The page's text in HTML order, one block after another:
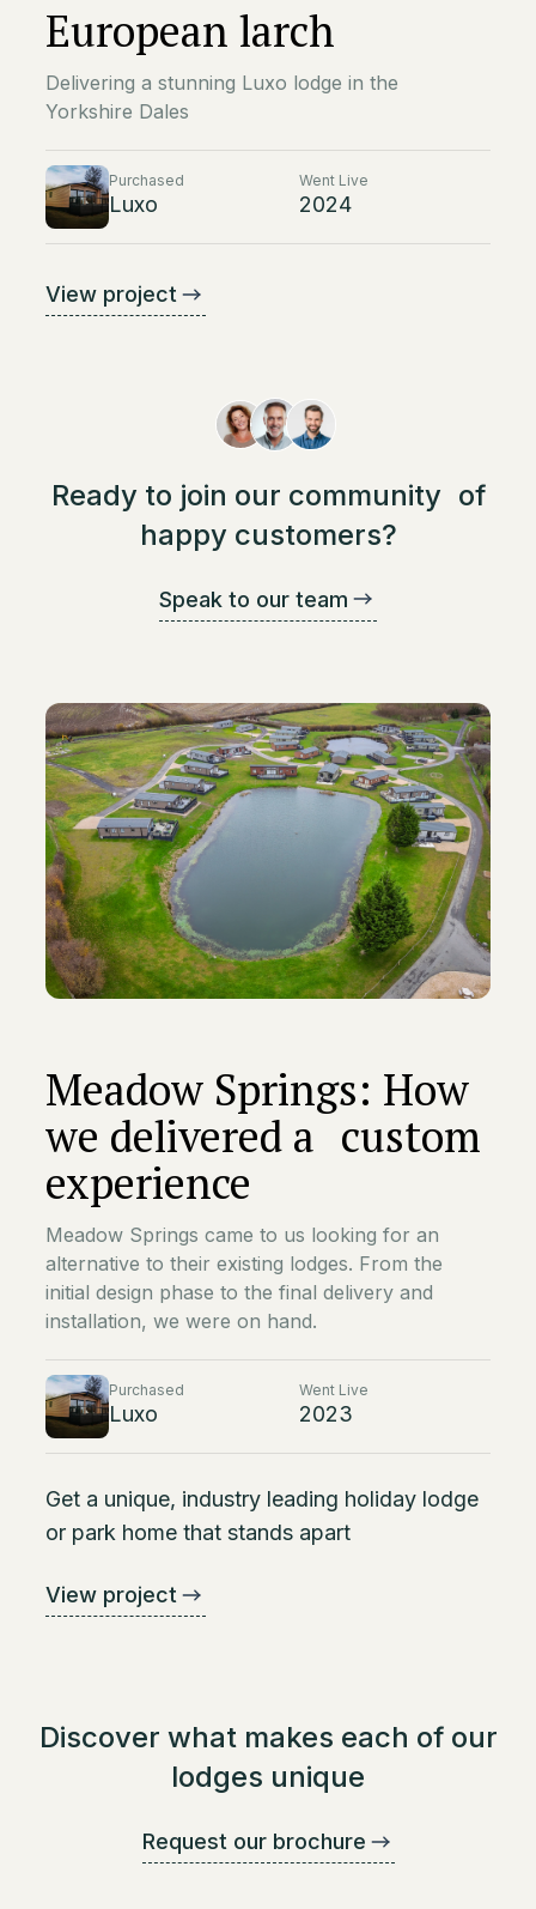
European larch
Delivering a stunning Luxo lodge in the
Yorkshire Dales
Purchased
Luxo
Went Live
2024
View project
Ready to join our community of
happy customers?
Speak to our team
Meadow Springs: How
we delivered a custom
experience
Meadow Springs came to us looking for an
alternative to their existing lodges. From the
initial design phase to the final delivery and
installation, we were on hand.
Purchased
Luxo
Went Live
2023
Get a unique, industry leading holiday lodge
or park home that stands apart
View project
Discover what makes each of our
lodges unique
Request our brochure